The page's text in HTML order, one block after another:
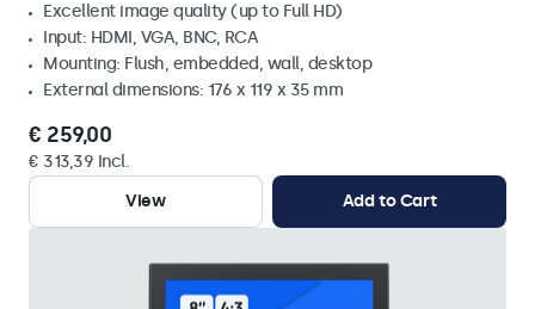
Excellent image quality (up to Full HD)
Input: HDMI, VGA, BNC, RCA
Mounting: Flush, embedded, wall, desktop
External dimensions: 176 x 119 x 35 mm
€ 259,00
€ 313,39 Incl.
View
Add to Cart